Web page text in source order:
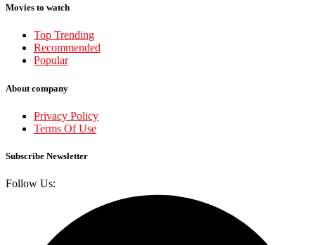
Movies to watch
Top Trending
Recommended
Popular
About company
Privacy Policy
Terms Of Use
Subscribe Newsletter
Follow Us: